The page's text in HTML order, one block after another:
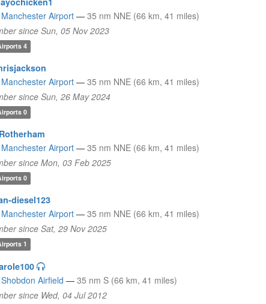
Manchester Airport — 35 nm NNE (66 km, 41 miles)
since Sun, 05 Nov 2023
4
Manchester Airport — 35 nm NNE (66 km, 41 miles)
since Sun, 26 May 2024
0
Manchester Airport — 35 nm NNE (66 km, 41 miles)
since Mon, 03 Feb 2025
0
diesel123
Manchester Airport — 35 nm NNE (66 km, 41 miles)
since Sat, 29 Nov 2025
1
Shobdon Airfield — 35 nm S (66 km, 41 miles)
since Wed, 04 Jul 2012